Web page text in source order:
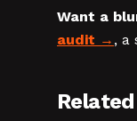
Want a
audit
, a